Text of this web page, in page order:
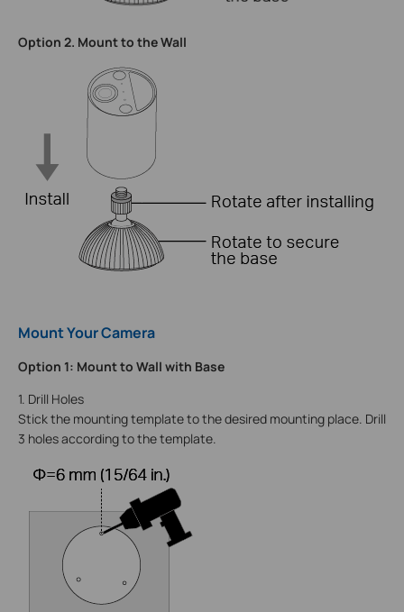
Option 2. Mount to the Wall
Mount Your Camera
Option 1: Mount to Wall with Base
1. Drill Holes
Stick the mounting template to the desired mounting place. Drill
3 holes according to the template.